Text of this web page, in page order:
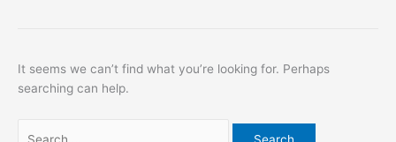
It seems we can’t find what you’re looking for. Perhaps
searching can help.